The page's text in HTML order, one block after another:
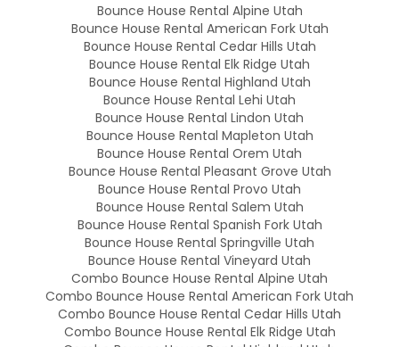
Bounce House Rental Alpine Utah
Bounce House Rental American Fork Utah
Bounce House Rental Cedar Hills Utah
Bounce House Rental Elk Ridge Utah
Bounce House Rental Highland Utah
Bounce House Rental Lehi Utah
Bounce House Rental Lindon Utah
Bounce House Rental Mapleton Utah
Bounce House Rental Orem Utah
Bounce House Rental Pleasant Grove Utah
Bounce House Rental Provo Utah
Bounce House Rental Salem Utah
Bounce House Rental Spanish Fork Utah
Bounce House Rental Springville Utah
Bounce House Rental Vineyard Utah
Combo Bounce House Rental Alpine Utah
Combo Bounce House Rental American Fork Utah
Combo Bounce House Rental Cedar Hills Utah
Combo Bounce House Rental Elk Ridge Utah